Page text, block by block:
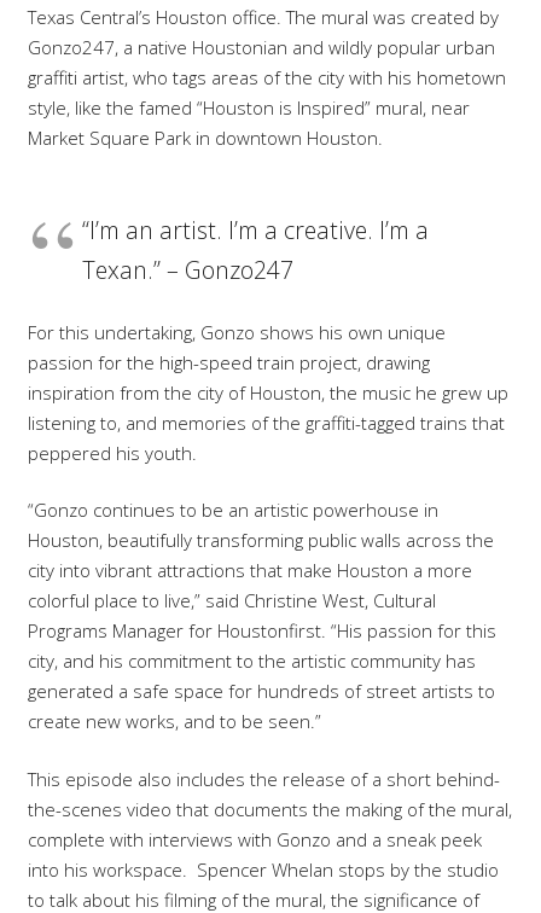
Texas Central’s Houston office. The mural was created by
Gonzo247, a native Houstonian and wildly popular urban
graffiti artist, who tags areas of the city with his hometown
style, like the famed “Houston is Inspired” mural, near
Market Square Park in downtown Houston.
“I’m an artist. I’m a creative. I’m a
Texan.” – Gonzo247
For this undertaking, Gonzo shows his own unique
passion for the high-speed train project, drawing
inspiration from the city of Houston, the music he grew up
listening to, and memories of the graffiti-tagged trains that
peppered his youth.
“Gonzo continues to be an artistic powerhouse in
Houston, beautifully transforming public walls across the
city into vibrant attractions that make Houston a more
colorful place to live,” said Christine West, Cultural
Programs Manager for Houstonfirst. “His passion for this
city, and his commitment to the artistic community has
generated a safe space for hundreds of street artists to
create new works, and to be seen.”
This episode also includes the release of a short behind-
the-scenes video that documents the making of the mural,
complete with interviews with Gonzo and a sneak peek
into his workspace. Spencer Whelan stops by the studio
to talk about his filming of the mural, the significance of